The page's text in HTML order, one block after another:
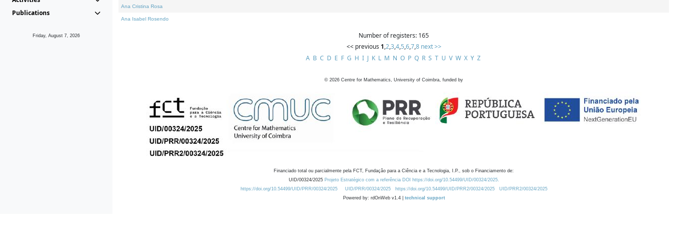
Publications
Friday, August 7, 2026
Ana Cristina Rosa
Ana Isabel Rosendo
Number of registers: 165
<< previous 1,2,3,4,5,6,7,8 next >>
A B C D E F G H I J K L M N O P Q R S T U V W X Y Z
© 2026 Centre for Mathematics, University of Coimbra, funded by
Financiado total ou parcialmente pela FCT, Fundação para a Ciência e a Tecnologia, I.P., sob o Financiamento de:
UID/00324/2025 Projeto Estratégico com a referência DOI https://doi.org/10.54499/UID/00324/2025.
https://doi.org/10.54499/UID/PRR/00324/2025
UID/PRR/00324/2025 https://doi.org/10.54499/UID/PRR2/00324/2025
UID/PRR2/00324/2025
Powered by: rdOnWeb v1.4 | technical support